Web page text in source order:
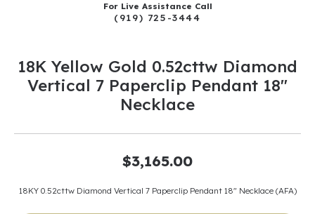
For Live Assistance Call
(919) 725-3444
18K Yellow Gold 0.52cttw Diamond
Vertical 7 Paperclip Pendant 18"
Necklace
$3,165.00
18KY 0.52cttw Diamond Vertical 7 Paperclip Pendant 18" Necklace (AFA)